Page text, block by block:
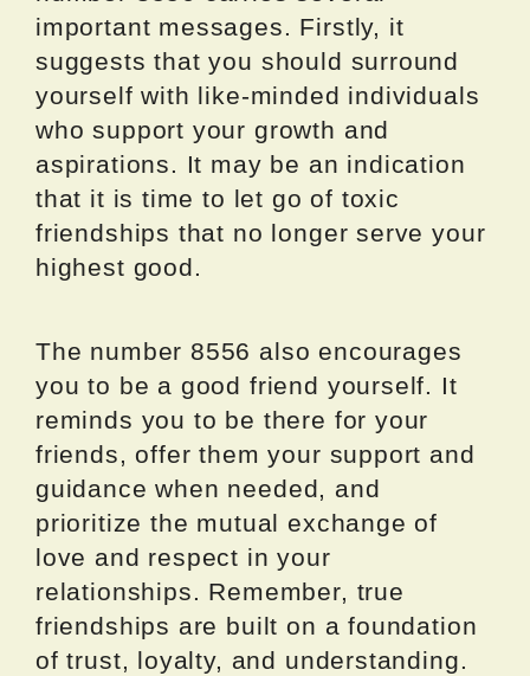
important messages. Firstly, it
suggests that you should surround
yourself with like-minded individuals
who support your growth and
aspirations. It may be an indication
that it is time to let go of toxic
friendships that no longer serve your
highest good.
The number 8556 also encourages
you to be a good friend yourself. It
reminds you to be there for your
friends, offer them your support and
guidance when needed, and
prioritize the mutual exchange of
love and respect in your
relationships. Remember, true
friendships are built on a foundation
of trust, loyalty, and understanding.